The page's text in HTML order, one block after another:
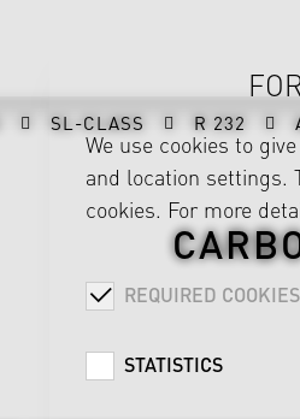
SL-CLASS R 232
We use cookies to
and location settings.
cookies. For more
REQUIRED COOKIES
STATISTICS